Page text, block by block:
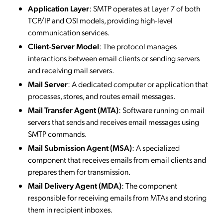
Application Layer: SMTP operates at Layer 7 of both
TCP/IP and OSI models, providing high-level
communication services.
Client-Server Model: The protocol manages
interactions between email clients or sending servers
and receiving mail servers.
Mail Server: A dedicated computer or application that
processes, stores, and routes email messages.
Mail Transfer Agent (MTA): Software running on mail
servers that sends and receives email messages using
SMTP commands.
Mail Submission Agent (MSA): A specialized
component that receives emails from email clients and
prepares them for transmission.
Mail Delivery Agent (MDA): The component
responsible for receiving emails from MTAs and storing
them in recipient inboxes.